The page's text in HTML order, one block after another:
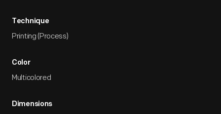
Technique
Printing (Process)
Color
Multicolored
Dimensions